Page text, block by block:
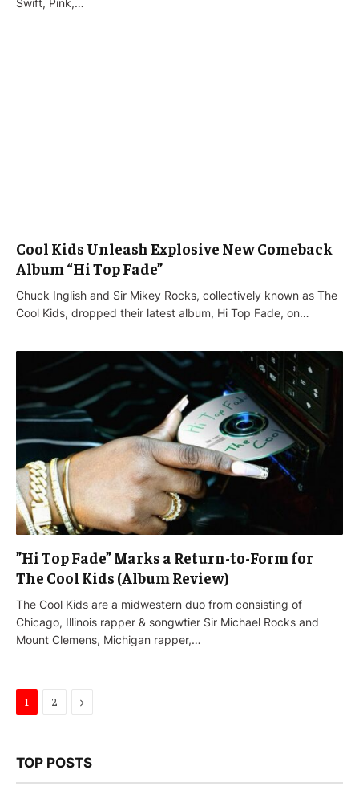
Swift, Pink,…
Cool Kids Unleash Explosive New Comeback
Album “Hi Top Fade”
Chuck Inglish and Sir Mikey Rocks, collectively known as The
Cool Kids, dropped their latest album, Hi Top Fade, on…
”Hi Top Fade” Marks a Return-to-Form for
The Cool Kids (Album Review)
The Cool Kids are a midwestern duo from consisting of
Chicago, Illinois rapper & songwtier Sir Michael Rocks and
Mount Clemens, Michigan rapper,…
1 2 Next
TOP POSTS